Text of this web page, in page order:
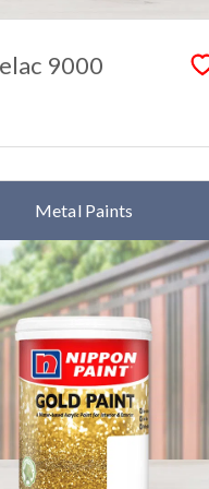
9000
Metal Paints